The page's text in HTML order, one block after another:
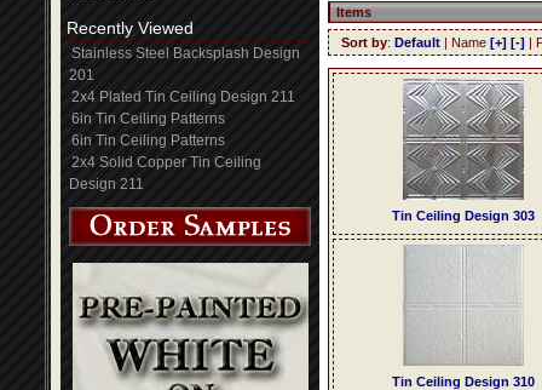
Recently Viewed
Stainless Steel Backsplash Design
201
2x4 Plated Tin Ceiling Design 211
6in Tin Ceiling Patterns
6in Tin Ceiling Patterns
2x4 Solid Copper Tin Ceiling
Design 211
Items
Sort by: Default | Name [+] [-] |
Tin Ceiling Design 303
Tin Ceiling Design 310